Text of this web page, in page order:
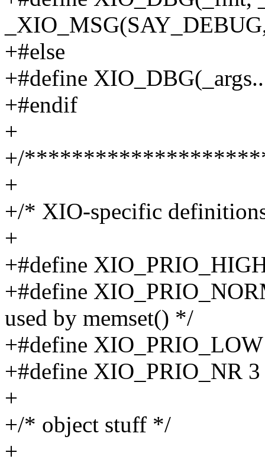
+#else
+#define
+#endif
+
+/
+
+/* XIO-specific
+
+#define
+#define
used by memset() */
+#define
+#define XIO_PRIO_NR 3
+
+/* object stuff */
+